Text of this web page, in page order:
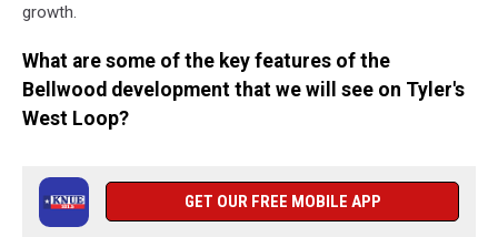
growth.
What are some of the key features of the
Bellwood development that we will see on Tyler's
West Loop?
GET OUR FREE MOBILE APP